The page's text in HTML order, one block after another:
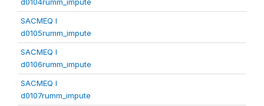
SACMEQ I
d0105rumm_impute
SACMEQ I
d0106rumm_impute
SACMEQ I
d0107rumm_impute